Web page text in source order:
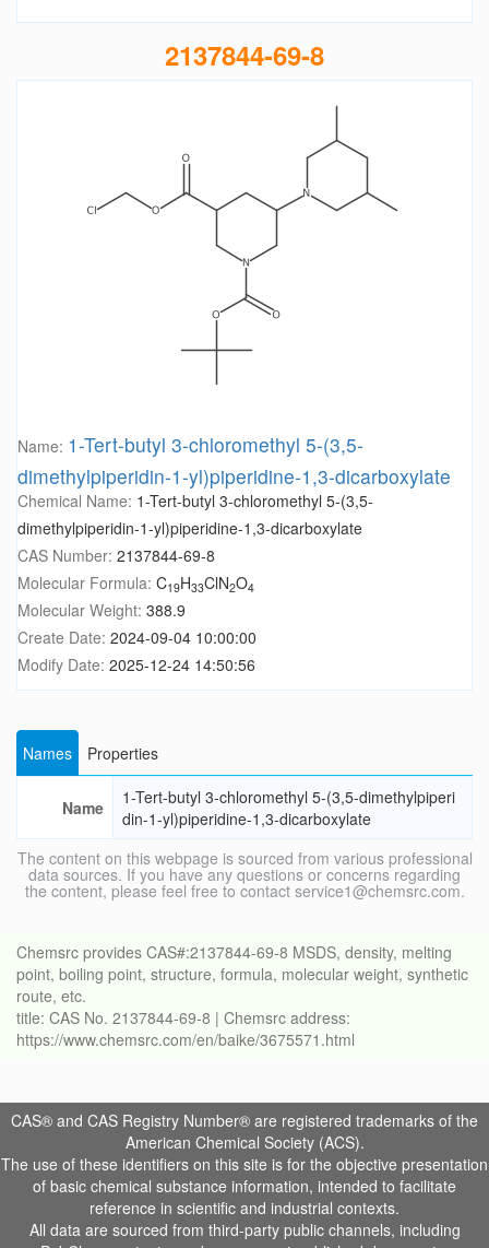
2137844-69-8
Name: 1-Tert-butyl 3-chloromethyl 5-(3,5-
dimethylpiperidin-1-yl)piperidine-1,3-dicarboxylate
Chemical Name: 1-Tert-butyl 3-chloromethyl 5-(3,5-
dimethylpiperidin-1-yl)piperidine-1,3-dicarboxylate
CAS Number: 2137844-69-8
Molecular Formula: C19H33ClN2O4
Molecular Weight: 388.9
Create Date: 2024-09-04 10:00:00
Modify Date: 2025-12-24 14:50:56
Names Properties
Name
1-Tert-butyl 3-chloromethyl 5-(3,5-dimethylpiperi
din-1-yl)piperidine-1,3-dicarboxylate
The content on this webpage is sourced from various professional
data sources. If you have any questions or concerns regarding
the content, please feel free to contact service1@chemsrc.com.
Chemsrc provides CAS#:2137844-69-8 MSDS, density, melting
point, boiling point, structure, formula, molecular weight, synthetic
route, etc.
title: CAS No. 2137844-69-8 | Chemsrc address:
https://www.chemsrc.com/en/baike/3675571.html
CAS® and CAS Registry Number® are registered trademarks of the
American Chemical Society (ACS).
The use of these identifiers on this site is for the objective presentation
of basic chemical substance information, intended to facilitate
reference in scientific and industrial contexts.
All data are sourced from third-party public channels, including